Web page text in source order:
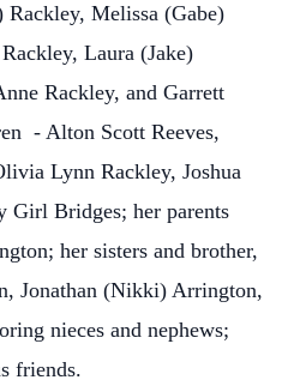
Rackley, Melissa (Gabe)
Laura (Jake)
Rackley, and Garrett
- Alton Scott Reeves,
Lynn Rackley, Joshua
Girl Bridges; her parents
her sisters and brother,
Jonathan (Nikki) Arrington,
nieces and nephews;
friends.